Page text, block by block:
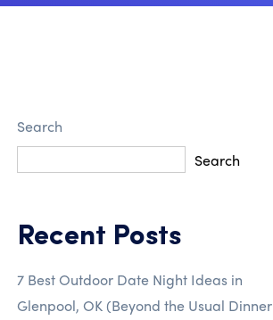
Search
Search
Recent Posts
7 Best Outdoor Date Night Ideas in
Glenpool, OK (Beyond the Usual Dinner